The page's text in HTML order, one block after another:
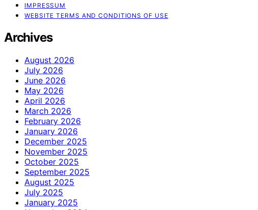
IMPRESSUM
WEBSITE TERMS AND CONDITIONS OF USE
Archives
August 2026
July 2026
June 2026
May 2026
April 2026
March 2026
February 2026
January 2026
December 2025
November 2025
October 2025
September 2025
August 2025
July 2025
January 2025